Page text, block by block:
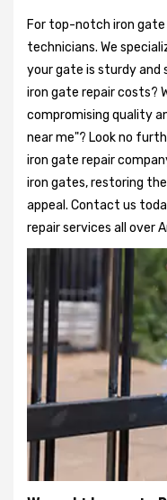
For top-notch iron
technicians. We
your gate is sturdy and
iron gate repair costs?
compromising quality
near me"? Look no
iron gate repair
iron gates, restoring
appeal. Contact us
repair services all over